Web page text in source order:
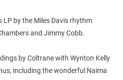
by the Miles Davis rhythm
and Jimmy Cobb.
by Coltrane with Wynton Kelly
including the wonderful Naima